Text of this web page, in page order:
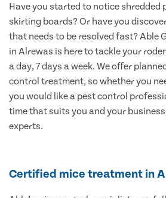
Have you started to notice shredded
skirting boards? Or have you
that needs to be resolved fast? Able
in Alrewas is here to tackle your
a day, 7 days a week. We offer
control treatment, so whether you
you would like a pest control
time that suits you and your
experts.
Certified mice treatment in